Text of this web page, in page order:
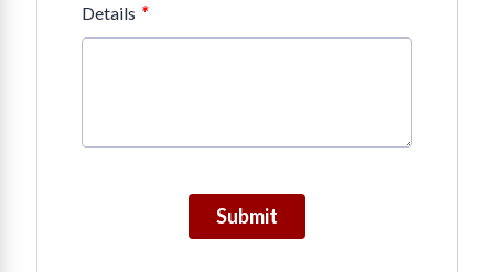
Details *
Submit